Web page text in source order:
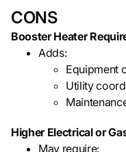
CONS
Booster Heater
Adds:
Equipment
Utility
Higher Electrical or
May require: